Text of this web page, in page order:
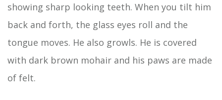
showing sharp looking teeth. When you tilt him
back and forth, the glass eyes roll and the
tongue moves. He also growls. He is covered
with dark brown mohair and his paws are made
of felt.